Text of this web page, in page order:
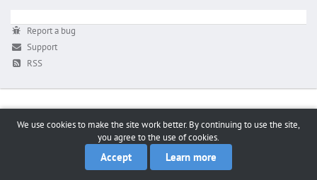
Report a bug
Support
RSS
We use cookies to make the site work better. By continuing to use the site,
you agree to the use of cookies.
Accept Learn more